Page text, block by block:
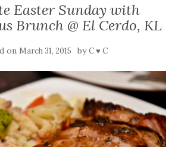
Easter Sunday with
Brunch @ El Cerdo, KL
on March 31, 2015 byC ♥ C